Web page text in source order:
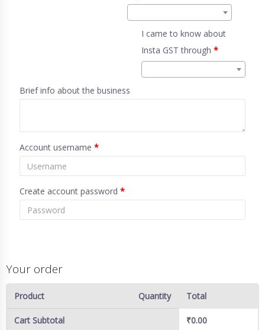
I came to know about
Insta GST through *
Brief info about the business
Account username *
Create account password *
Your order
Product Quantity Total
Cart Subtotal ₹0.00